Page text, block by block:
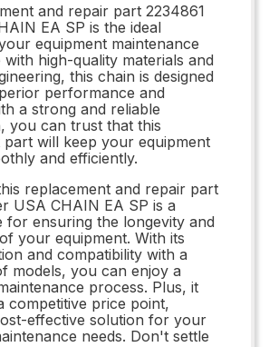
and repair part 2234861
EA SP is the ideal
equipment maintenance
with high-quality materials and
this chain is designed
performance and
a strong and reliable
you can trust that this
part will keep your equipment
and efficiently.
replacement and repair part
USA CHAIN EA SP is a
for ensuring the longevity and
your equipment. With its
and compatibility with a
models, you can enjoy a
process. Plus, it
competitive price point,
effective solution for your
needs. Don't settle